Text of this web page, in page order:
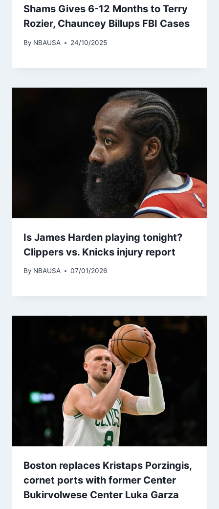
Shams Gives 6-12 Months to Terry
Rozier, Chauncey Billups FBI Cases
By NBAUSA 24/10/2025
Is James Harden playing tonight?
Clippers vs. Knicks injury report
By NBAUSA 07/01/2026
Boston replaces Kristaps Porzingis,
cornet ports with former Center
Bukirvolwese Center Luka Garza